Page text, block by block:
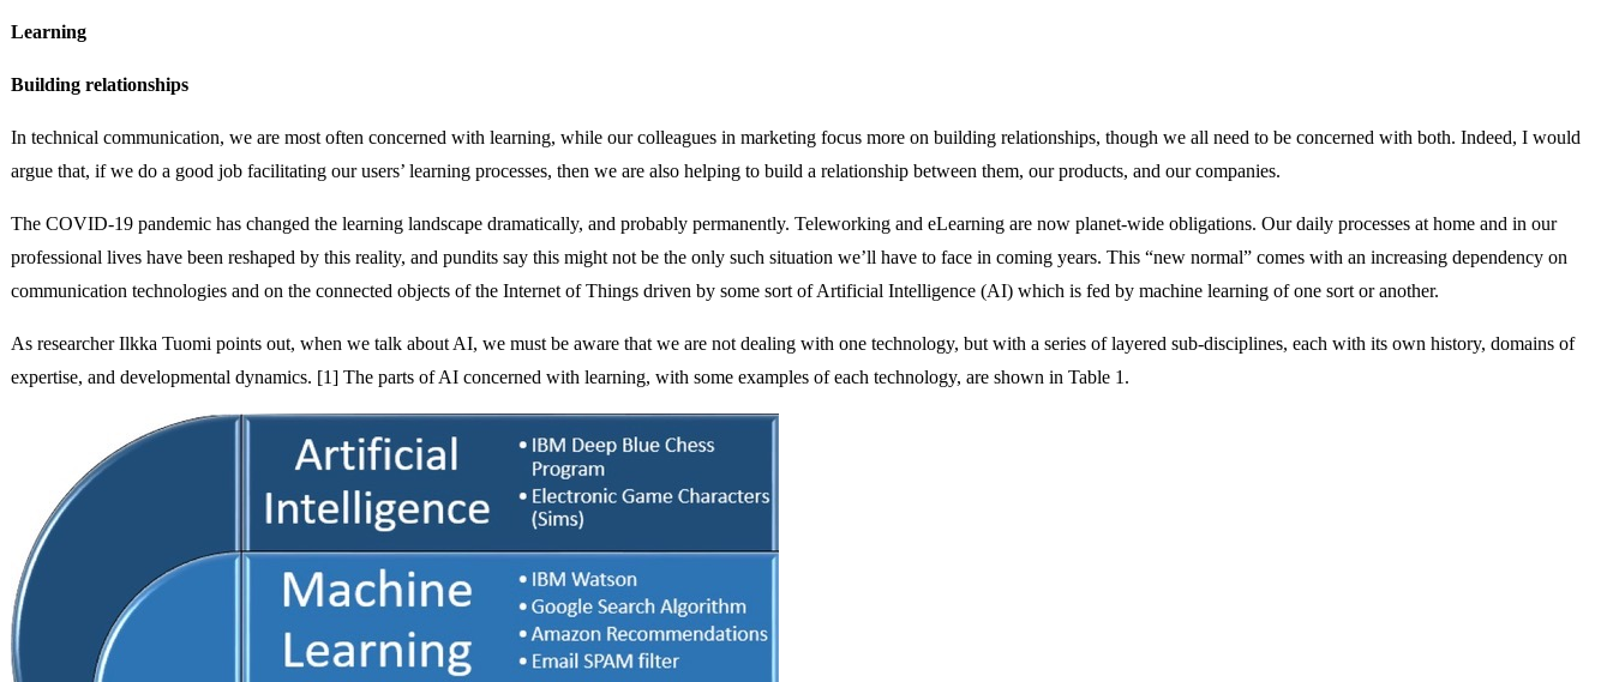
Learning
Building relationships
In technical communication, we are most often concerned with learning, while our colleagues in marketing focus more on building relationships, though we all need to be concerned with both. Indeed, I would
argue that, if we do a good job facilitating our users’ learning processes, then we are also helping to build a relationship between them, our products, and our companies.
The COVID-19 pandemic has changed the learning landscape dramatically, and probably permanently. Teleworking and eLearning are now planet-wide obligations. Our daily processes at home and in our
professional lives have been reshaped by this reality, and pundits say this might not be the only such situation we’ll have to face in coming years. This “new normal” comes with an increasing dependency on
communication technologies and on the connected objects of the Internet of Things driven by some sort of Artificial Intelligence (AI) which is fed by machine learning of one sort or another.
As researcher Ilkka Tuomi points out, when we talk about AI, we must be aware that we are not dealing with one technology, but with a series of layered sub-disciplines, each with its own history, domains of
expertise, and developmental dynamics. [1] The parts of AI concerned with learning, with some examples of each technology, are shown in Table 1.